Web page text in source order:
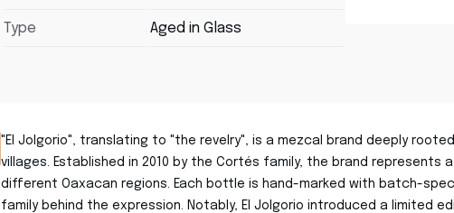
Type Aged in Glass
"El Jolgorio", translating to "the revelry", is a mezcal brand deeply
villages. Established in 2010 by the Cortés family, the brand
different Oaxacan regions. Each bottle is hand-marked with batch-
family behind the expression. Notably, El Jolgorio introduced a limited